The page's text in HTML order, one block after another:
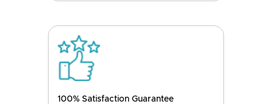
100% Satisfaction Guarantee